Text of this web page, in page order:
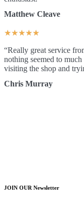
Matthew Cleave
★★★★★
“Really great service
nothing seemed to
visiting the shop and
Chris Murray
JOIN OUR Newsletter